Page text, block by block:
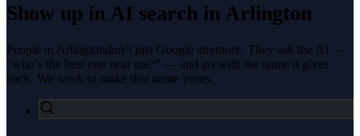
Show up in AI search in Arlington
People in Arlingtondon’t just Google anymore. They ask the AI —
“who’s the best one near me?” — and go with the name it gives
back. We work to make that name yours.